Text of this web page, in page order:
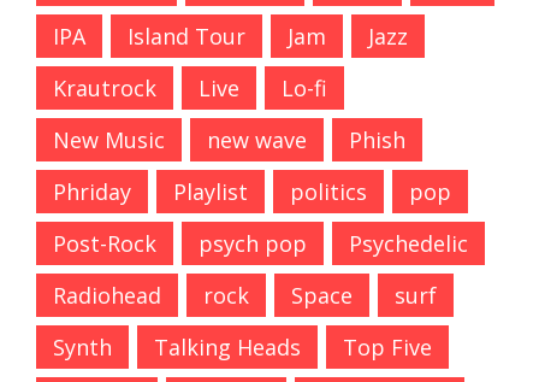
IPA
Island Tour Jam
Jazz
Krautrock
Live
Lo-fi
New Music
new wave
Phish
Phriday
Playlist politics
pop
Post-Rock
psych pop
Psychedelic
Radiohead
rock Space
surf
Synth
Talking Heads
Top Five